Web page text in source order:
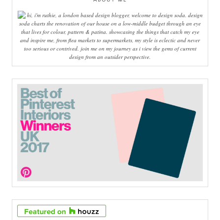
hi, i'm ruthie, a london based design blogger, welcome to design soda. design
soda charts the renovation of our house on a low-middle budget through an eye
that lives for colour, pattern & patina. showcasing the things that catch my eye
and inspire me, from flea markets to supermarkets, my style is eclectic and never
too serious or contrived. join me on my journey as i view the gems of current
design from an outsider perspective.